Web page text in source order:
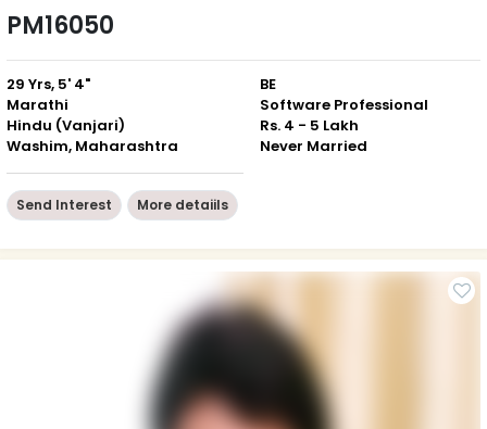
PM16050
29 Yrs, 5' 4"
Marathi
Hindu (Vanjari)
Washim, Maharashtra
BE
Software Professional
Rs. 4 - 5 Lakh
Never Married
Send Interest More detaiils